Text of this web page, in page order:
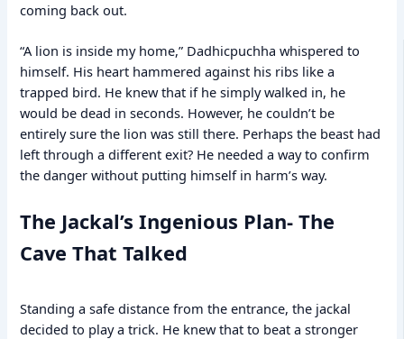
coming back out.
“A lion is inside my home,” Dadhicpuchha whispered to
himself. His heart hammered against his ribs like a
trapped bird. He knew that if he simply walked in, he
would be dead in seconds. However, he couldn’t be
entirely sure the lion was still there. Perhaps the beast had
left through a different exit? He needed a way to confirm
the danger without putting himself in harm’s way.
The Jackal’s Ingenious Plan- The
Cave That Talked
Standing a safe distance from the entrance, the jackal
decided to play a trick. He knew that to beat a stronger